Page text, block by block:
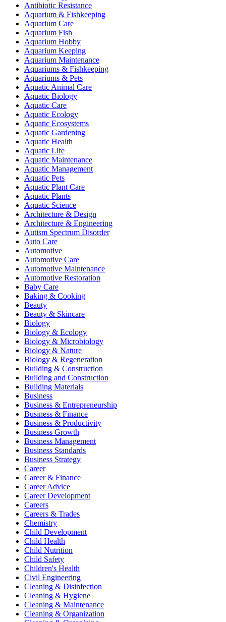
Antibiotic Resistance
Aquarium & Fishkeeping
Aquarium Care
Aquarium Fish
Aquarium Hobby
Aquarium Keeping
Aquarium Maintenance
Aquariums & Fishkeeping
Aquariums & Pets
Aquatic Animal Care
Aquatic Biology
Aquatic Care
Aquatic Ecology
Aquatic Ecosystems
Aquatic Gardening
Aquatic Health
Aquatic Life
Aquatic Maintenance
Aquatic Management
Aquatic Pets
Aquatic Plant Care
Aquatic Plants
Aquatic Science
Architecture & Design
Architecture & Engineering
Autism Spectrum Disorder
Auto Care
Automotive
Automotive Care
Automotive Maintenance
Automotive Restoration
Baby Care
Baking & Cooking
Beauty
Beauty & Skincare
Biology
Biology & Ecology
Biology & Microbiology
Biology & Nature
Biology & Regeneration
Building & Construction
Building and Construction
Building Materials
Business
Business & Entrepreneurship
Business & Finance
Business & Productivity
Business Growth
Business Management
Business Standards
Business Strategy
Career
Career & Finance
Career Advice
Career Development
Careers
Careers & Trades
Chemistry
Child Development
Child Health
Child Nutrition
Child Safety
Children's Health
Civil Engineering
Cleaning & Disinfection
Cleaning & Hygiene
Cleaning & Maintenance
Cleaning & Organization